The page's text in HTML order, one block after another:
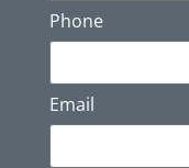
Phone
Email